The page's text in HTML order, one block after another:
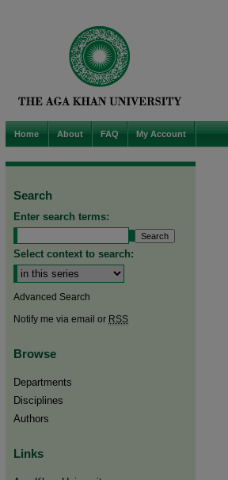
Home About FAQ My Account
Search
Enter search terms:
Select context to search:
Advanced Search
Notify me via email or RSS
Browse
Departments
Disciplines
Authors
Links